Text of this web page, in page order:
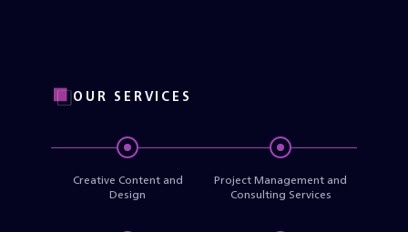
OUR SERVICES
Creative Content and
Design
Project Management and
Consulting Services